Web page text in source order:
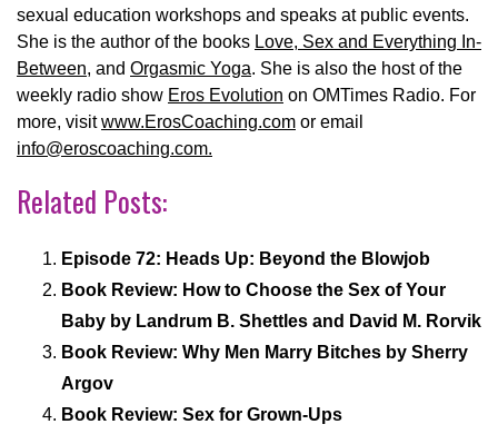
sexual education workshops and speaks at public events.
She is the author of the books Love, Sex and Everything In-
Between, and Orgasmic Yoga. She is also the host of the
weekly radio show Eros Evolution on OMTimes Radio. For
more, visitwww.ErosCoaching.com or email
info@eroscoaching.com.
Related Posts:
Episode 72: Heads Up: Beyond the Blowjob
Book Review: How to Choose the Sex of Your
Baby by Landrum B. Shettles and David M. Rorvik
Book Review: Why Men Marry Bitches by Sherry
Argov
Book Review: Sex for Grown-Ups